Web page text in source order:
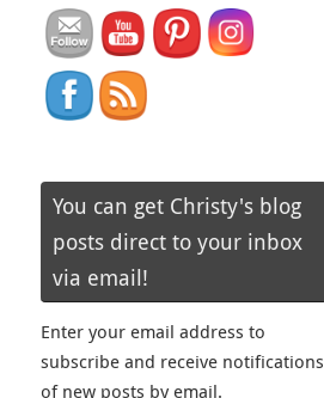
You can get Christy's blog
posts direct to your inbox
via email!
Enter your email address to
subscribe and receive notifications
of new posts by email.